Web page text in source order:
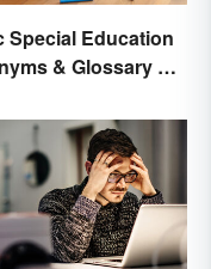
Special Education
& Glossary of